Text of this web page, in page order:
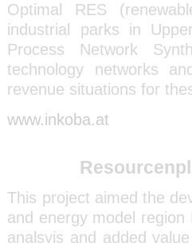
Optimal RES
industrial parks in
Process Network
technology networks
revenue situations for
www.inkoba.at
This project aimed the
and energy model
analsyis and added